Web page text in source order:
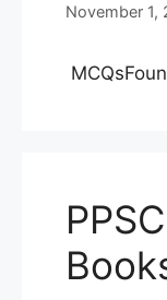
November 1,